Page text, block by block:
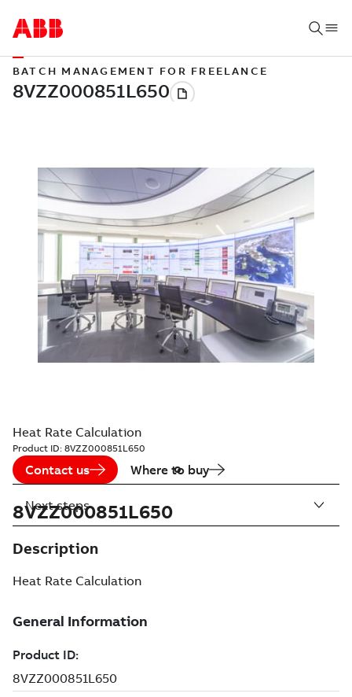
BATCH MANAGEMENT FOR FREELANCE
Heat Rate Calculation
Product ID: 8VZZ000851L650
Contact us Where to buy
8VZZ000851L650
Description
Heat Rate Calculation
Next steps